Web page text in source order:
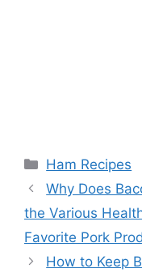
Categories
Ham Recipes
Post
navigation
Why Does
the Various
Favorite Pork
How to Keep